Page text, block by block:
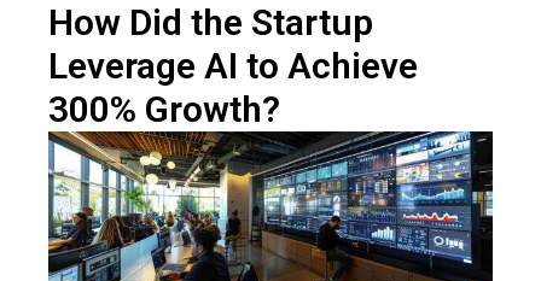
How Did the Startup
Leverage AI to Achieve
300% Growth?